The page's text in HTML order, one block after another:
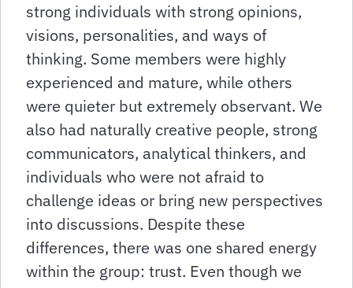
strong individuals with strong opinions,
visions, personalities, and ways of
thinking. Some members were highly
experienced and mature, while others
were quieter but extremely observant. We
also had naturally creative people, strong
communicators, analytical thinkers, and
individuals who were not afraid to
challenge ideas or bring new perspectives
into discussions. Despite these
differences, there was one shared energy
within the group: trust. Even though we